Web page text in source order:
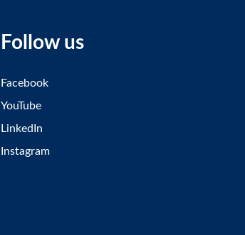
Follow us
Facebook
YouTube
LinkedIn
Instagram